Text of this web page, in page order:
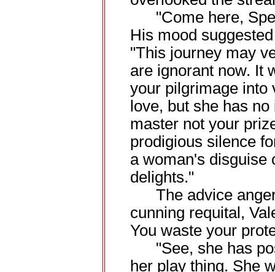
"Come here,
His mood
"This journey may
are ignorant now. It
your pilgrimage into
love, but she has
master not your
prodigious silence
a woman's disguise
delights."
The advice
cunning requital,
You waste your
"See, she has
her play thing. She